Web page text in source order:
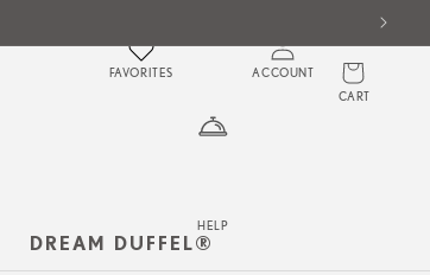
FAVORITES
HELP
Log
in
ACCOUNT Cart
CART
DREAM DUFFEL®